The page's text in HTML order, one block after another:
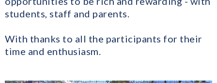
students, staff and parents.
With thanks to all the participants for their
time and enthusiasm.